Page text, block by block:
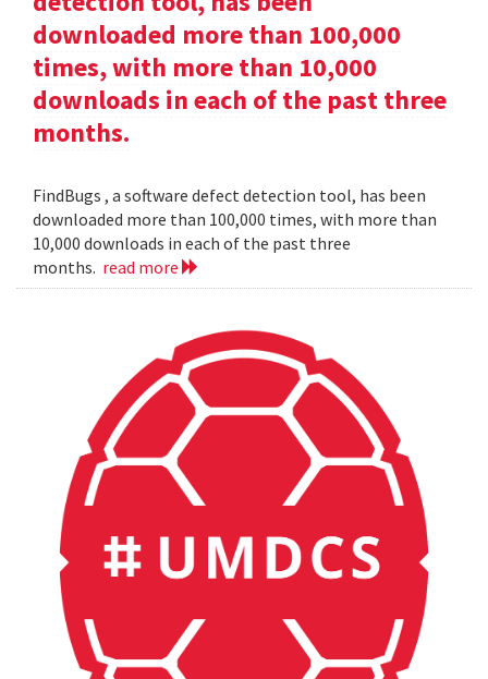
downloaded more than 100,000
times, with more than 10,000
downloads in each of the past three
months.
FindBugs , a software defect detection tool, has been
downloaded more than 100,000 times, with more than
10,000 downloads in each of the past three
months. read more